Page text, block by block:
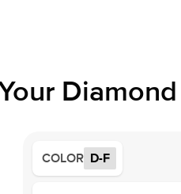
COLOR D-F